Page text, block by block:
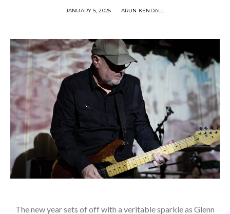
JANUARY 5, 2025 ARUN KENDALL
The new year sets of off with a veritable sparkle as Glenn